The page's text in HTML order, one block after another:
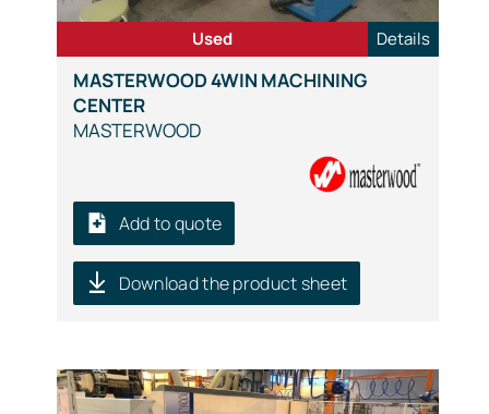
MASTERWOOD 4WIN MACHINING
CENTER
MASTERWOOD
Add to quote
Download the product sheet
Used Details